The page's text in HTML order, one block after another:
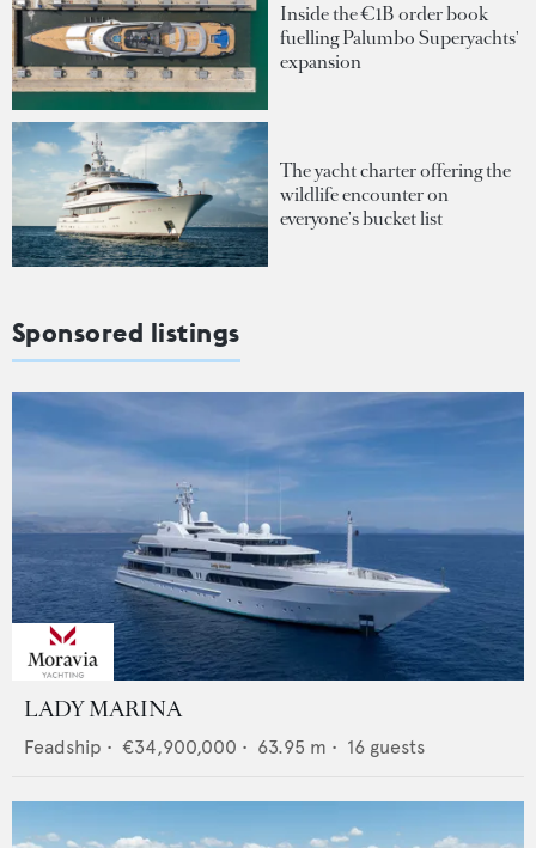
Inside the €1B order book
fuelling Palumbo Superyachts'
expansion
The yacht charter offering the
wildlife encounter on
everyone's bucket list
Sponsored listings
LADY MARINA
Feadship • €34,900,000 • 63.95 m • 16 guests